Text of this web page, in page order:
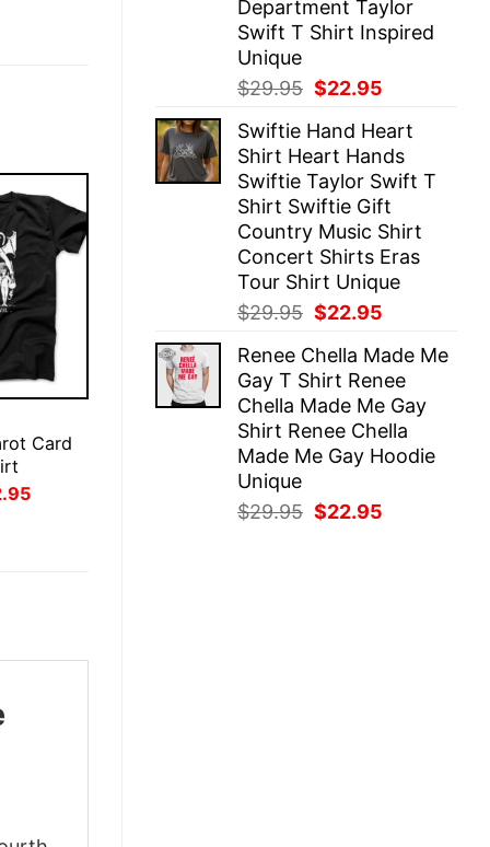
Department Taylor
Swift T Shirt Inspired
Unique
$29.95 Original
was:
$29.95.
$22.95
is:
$22.95.
Swiftie Hand Heart
Shirt Heart Hands
Swiftie Taylor Swift T
Shirt Swiftie Gift
Country Music Shirt
Concert Shirts Eras
Tour Shirt Unique
$29.95 Original
was:
$29.95.
$22.95
is:
$22.95.
Renee Chella Made Me
Gay T Shirt Renee
Chella Made Me Gay
Shirt Renee Chella
Made Me Gay Hoodie
Unique
$29.95 Original
$22.95
Card
Current